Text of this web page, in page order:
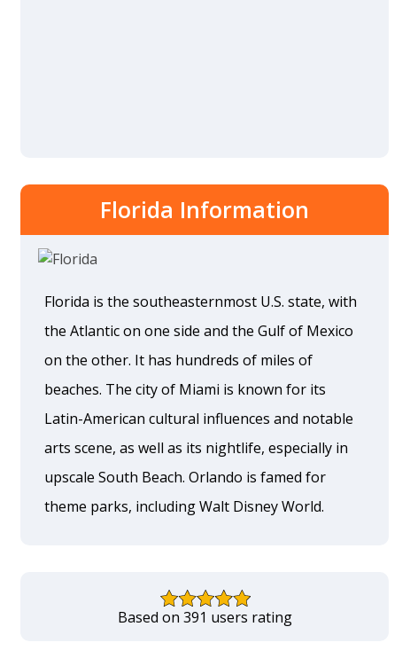
Florida Information
Florida is the southeasternmost U.S. state, with
the Atlantic on one side and the Gulf of Mexico
on the other. It has hundreds of miles of
beaches. The city of Miami is known for its
Latin-American cultural influences and notable
arts scene, as well as its nightlife, especially in
upscale South Beach. Orlando is famed for
theme parks, including Walt Disney World.
Based on 391 users rating